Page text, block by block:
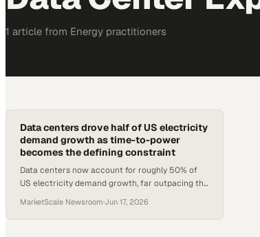
1 article from Energy practitioners
Data centers drove half of US electricity
demand growth as time-to-power
becomes the defining constraint
Data centers now account for roughly 50% of
US electricity demand growth, far outpacing the
MarketScale Newsroom·Jun 17, 2026